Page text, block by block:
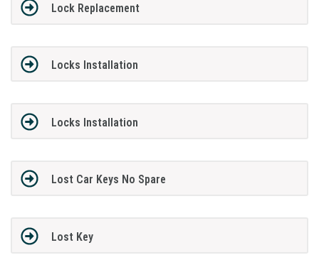
Lock Replacement
Locks Installation
Locks Installation
Lost Car Keys No Spare
Lost Key